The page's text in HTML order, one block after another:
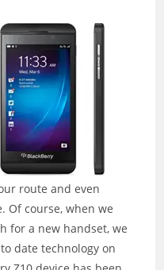
route and even
Of course, when we
for a new handset, we
date technology on